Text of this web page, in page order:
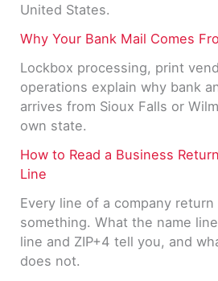
United States.
Why Your Bank Mail Comes
Lockbox processing, print
operations explain why bank
arrives from Sioux Falls or
own state.
How to Read a Business
Line
Every line of a company
something. What the name
line and ZIP+4 tell you, and
does not.